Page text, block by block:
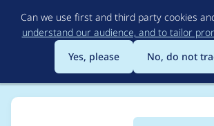
to
main
content
Can we use first and third party cookies
understand our audience, and to tailor
Yes, please
No, do not